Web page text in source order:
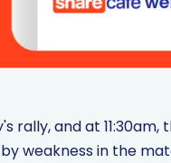
and at 11:30am,
weakness in the